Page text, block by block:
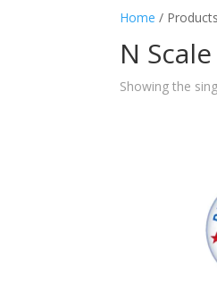
Home /
N
Showing the